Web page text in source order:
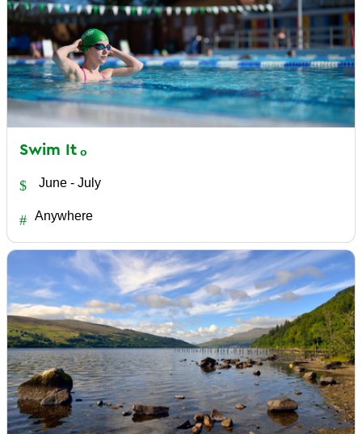
Swim It
June - July
Anywhere